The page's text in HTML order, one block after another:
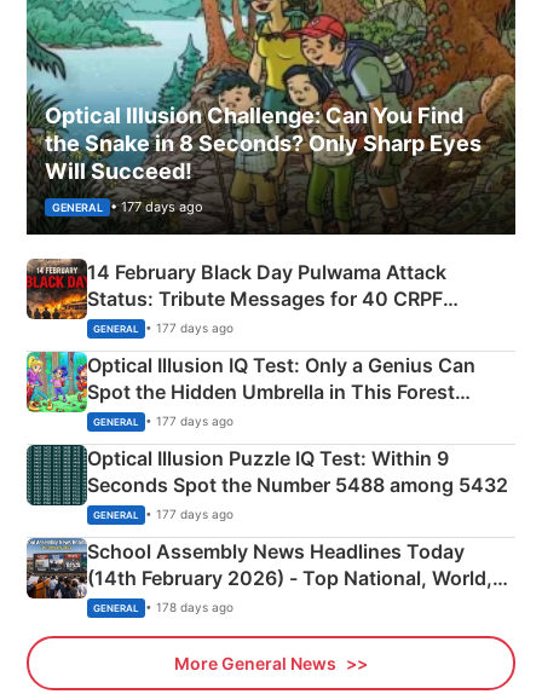
Optical Illusion Challenge: Can You Find
the Snake in 8 Seconds? Only Sharp Eyes
Will Succeed!
GENERAL • 177 days ago
14 February Black Day Pulwama Attack
Status: Tribute Messages for 40 CRPF
Martyrs
GENERAL • 177 days ago
Optical Illusion IQ Test: Only a Genius Can
Spot the Hidden Umbrella in This Forest
Camping Scene
GENERAL • 177 days ago
Optical Illusion Puzzle IQ Test: Within 9
Seconds Spot the Number 5488 among 5432
GENERAL • 177 days ago
School Assembly News Headlines Today
(14th February 2026) - Top National, World,
Sports, Business News Updates
GENERAL • 178 days ago
More General News